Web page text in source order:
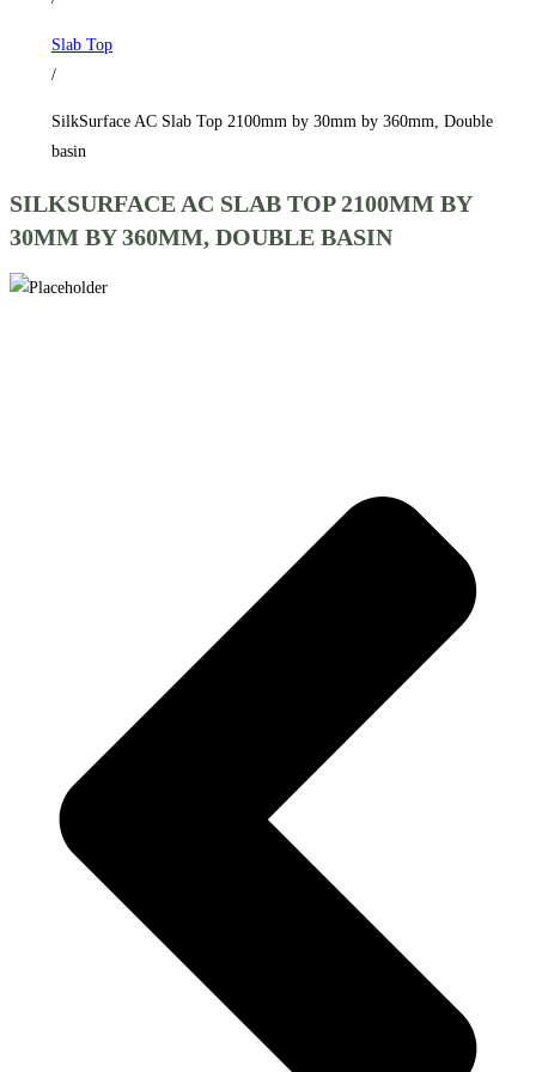
360mm,
Double
quantity
Slab Top
/
SilkSurface AC Slab Top 2100mm by 30mm by 360mm, Double
basin
SILKSURFACE AC SLAB TOP 2100MM BY
30MM BY 360MM, DOUBLE BASIN